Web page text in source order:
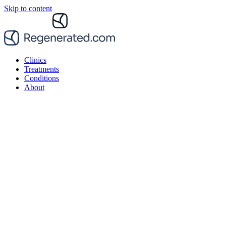
Skip to content
Clinics
Treatments
Conditions
About